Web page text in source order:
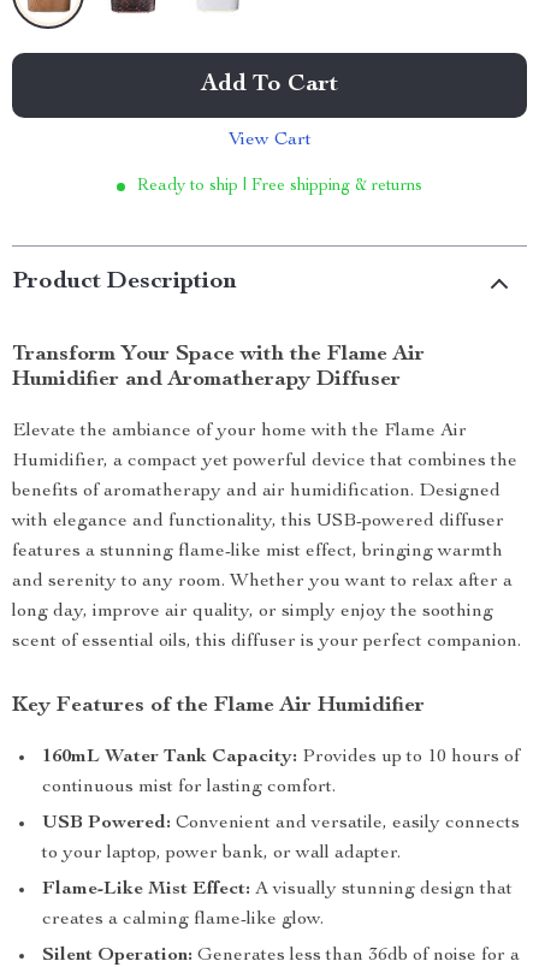
Add To Cart
View Cart
Ready to ship | Free shipping & returns
Product Description
Transform Your Space with the Flame Air
Humidifier and Aromatherapy Diffuser
Elevate the ambiance of your home with the Flame Air
Humidifier, a compact yet powerful device that combines the
benefits of aromatherapy and air humidification. Designed
with elegance and functionality, this USB-powered diffuser
features a stunning flame-like mist effect, bringing warmth
and serenity to any room. Whether you want to relax after a
long day, improve air quality, or simply enjoy the soothing
scent of essential oils, this diffuser is your perfect companion.
Key Features of the Flame Air Humidifier
160mL Water Tank Capacity: Provides up to 10 hours of
continuous mist for lasting comfort.
USB Powered: Convenient and versatile, easily connects
to your laptop, power bank, or wall adapter.
Flame-Like Mist Effect: A visually stunning design that
creates a calming flame-like glow.
Silent Operation: Generates less than 36db of noise for a